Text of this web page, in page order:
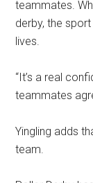
teammates.
derby, the
lives.
“It’s a real
teammates
Yingling adds
team.